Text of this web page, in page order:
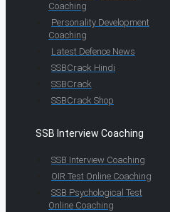
Coaching
Personality Development
Coaching
Latest Defence News
SSBCrack Hindi
SSBCrack
SSBCrack Shop
SSB Interview Coaching
SSB Interview Coaching
OIR Test Online Coaching
SSB Psychological Test
Online Coaching